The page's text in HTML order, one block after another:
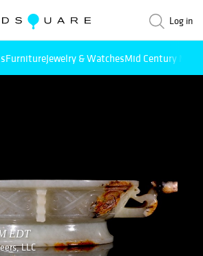
Log in
FurnitureJewelry & WatchesMid Century
EDT
LLC